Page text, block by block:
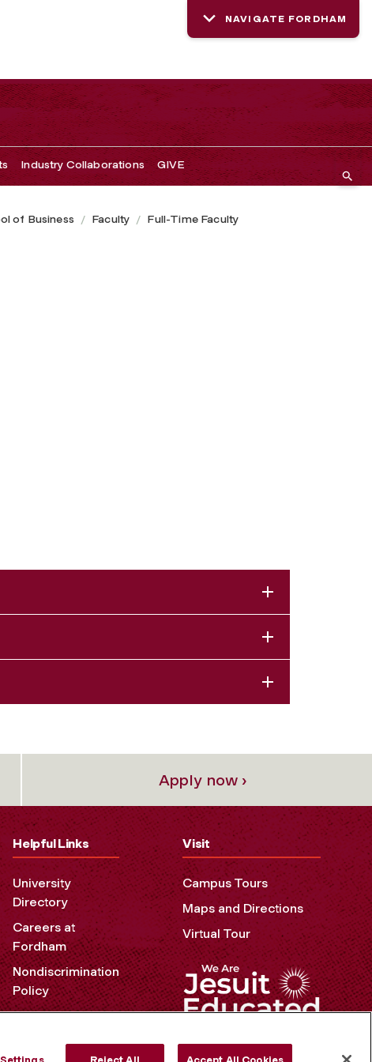
NAVIGATE FORDHAM
Industry Collaborations GIVE
of Business Faculty
Full-Time Faculty
Apply now ›
Helpful Links
University
Directory
Careers at
Fordham
Nondiscrimination
Policy
Accessibility
Privacy Policy
Visit
Campus Tours
Maps and Directions
Virtual Tour